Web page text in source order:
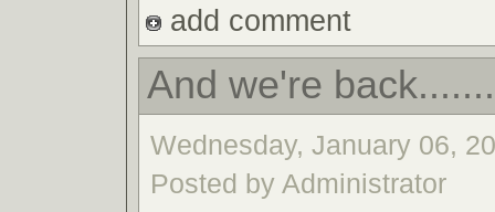
add comment
And we're
Wednesday, January 06,
Posted by Administrator